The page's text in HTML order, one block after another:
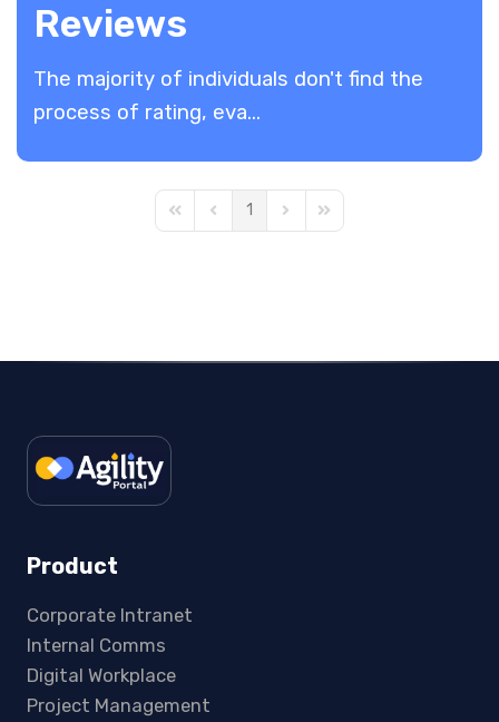
Reviews
The majority of individuals don't find the
process of rating, eva...
First PagePrevious Page
1 Next PageLast Page
Product
Corporate Intranet
Internal Comms
Digital Workplace
Project Management